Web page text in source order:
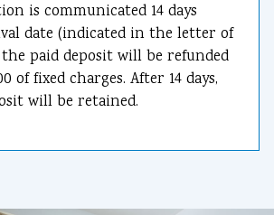
is communicated 14 days
date (indicated in the letter of
paid deposit will be refunded
of fixed charges. After 14 days,
will be retained.